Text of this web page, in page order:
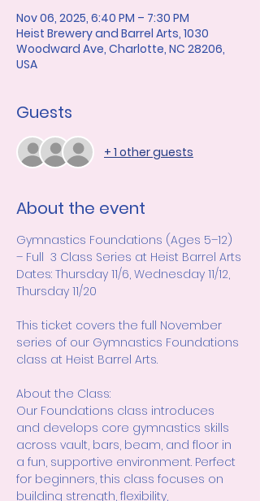
Nov 06, 2025, 6:40 PM – 7:30 PM
Heist Brewery and Barrel Arts, 1030
Woodward Ave, Charlotte, NC 28206,
USA
Guests
+ 1 other guests
About the event
Gymnastics Foundations (Ages 5–12)
– Full  3 Class Series at Heist Barrel Arts
Dates: Thursday 11/6, Wednesday 11/12,
Thursday 11/20
This ticket covers the full November
series of our Gymnastics Foundations
class at Heist Barrel Arts.
About the Class:
Our Foundations class introduces
and develops core gymnastics skills
across vault, bars, beam, and floor in
a fun, supportive environment. Perfect
for beginners, this class focuses on
building strength, flexibility,